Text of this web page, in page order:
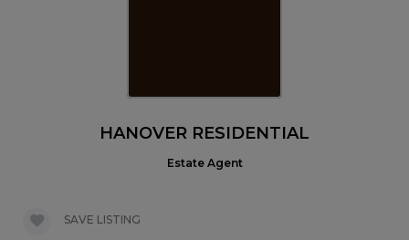
HANOVER RESIDENTIAL
Estate Agent
SAVE LISTING